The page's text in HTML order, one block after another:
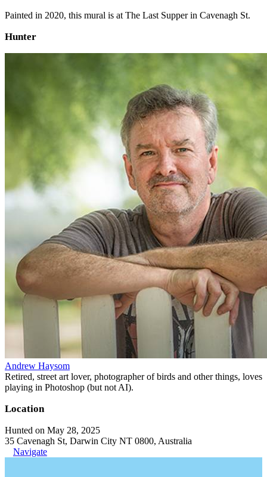
Painted in 2020, this mural is at The Last Supper in Cavenagh St.
Hunter
Andrew Haysom
Retired, street art lover, photographer of birds and other things, loves
playing in Photoshop (but not AI).
Location
Hunted on May 28, 2025
35 Cavenagh St, Darwin City NT 0800, Australia
Navigate